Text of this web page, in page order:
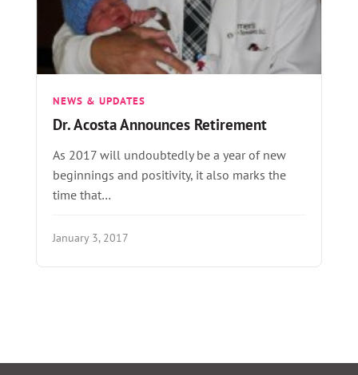
NEWS & UPDATES
Dr. Acosta Announces Retirement
As 2017 will undoubtedly be a year of new
beginnings and positivity, it also marks the
time that…
January 3, 2017